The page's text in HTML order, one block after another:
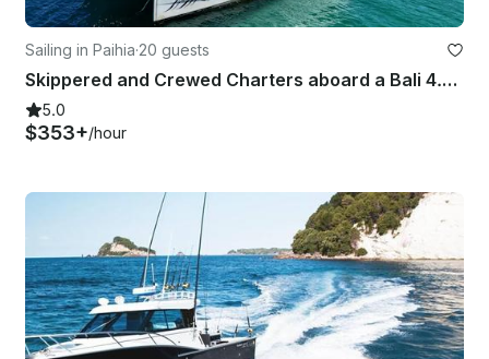
Sailing in Paihia·20 guests
Skippered and Crewed Charters aboard a Bali 4.5 - Bay of Islands, New Zealand
5.0
$353+/hour